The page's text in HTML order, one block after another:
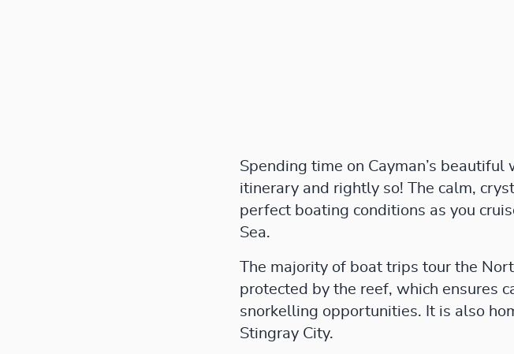
Spending time on Cayman’s
itinerary and rightly so! The calm,
perfect boating conditions as you
Sea.
The majority of boat trips tour the
protected by the reef, which ensures
snorkelling opportunities. It is also
Stingray City.